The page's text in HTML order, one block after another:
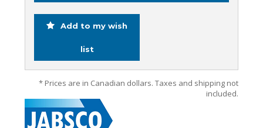
Add to my wish
list
* Prices are in Canadian dollars. Taxes and shipping not
included.